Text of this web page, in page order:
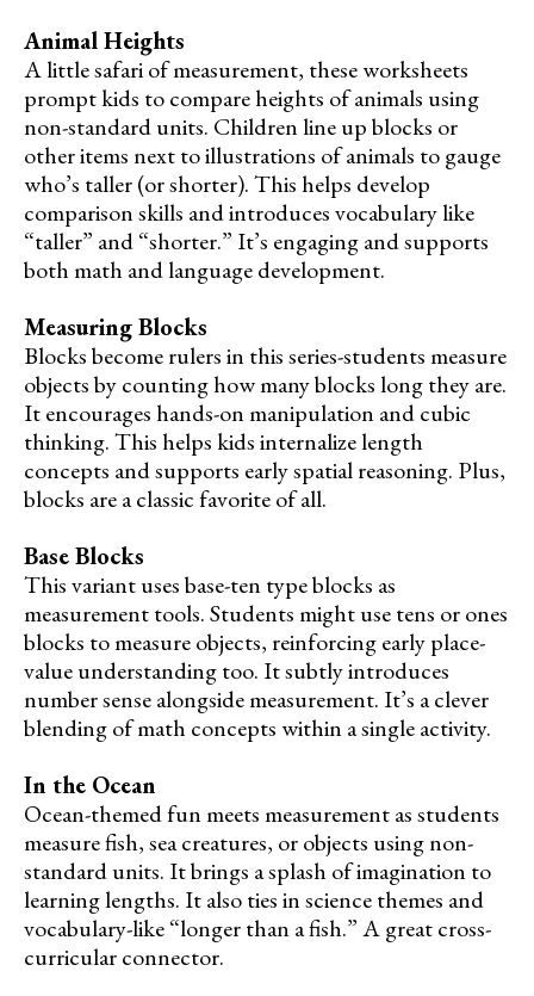
Animal Heights
A little safari of measurement, these worksheets
prompt kids to compare heights of animals using
non-standard units. Children line up blocks or
other items next to illustrations of animals to gauge
who’s taller (or shorter). This helps develop
comparison skills and introduces vocabulary like
“taller” and “shorter.” It’s engaging and supports
both math and language development.
Measuring Blocks
Blocks become rulers in this series-students measure
objects by counting how many blocks long they are.
It encourages hands-on manipulation and cubic
thinking. This helps kids internalize length
concepts and supports early spatial reasoning. Plus,
blocks are a classic favorite of all.
Base Blocks
This variant uses base-ten type blocks as
measurement tools. Students might use tens or ones
blocks to measure objects, reinforcing early place-
value understanding too. It subtly introduces
number sense alongside measurement. It’s a clever
blending of math concepts within a single activity.
In the Ocean
Ocean-themed fun meets measurement as students
measure fish, sea creatures, or objects using non-
standard units. It brings a splash of imagination to
learning lengths. It also ties in science themes and
vocabulary-like “longer than a fish.” A great cross-
curricular connector.